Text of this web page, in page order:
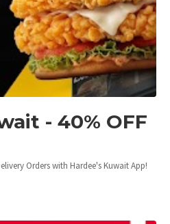
- 40% OFF
Orders with Hardee's Kuwait App!